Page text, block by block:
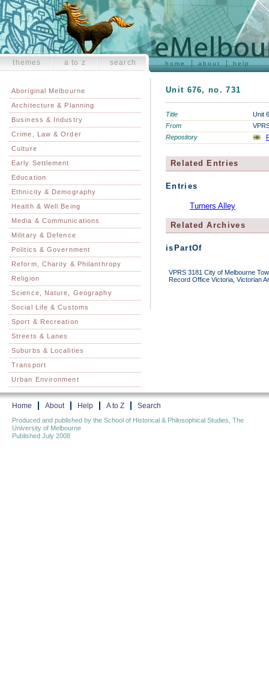
home about help
themes a to z search
Aboriginal Melbourne
Architecture & Planning
Business & Industry
Crime, Law & Order
Culture
Early Settlement
Education
Ethnicity & Demography
Health & Well Being
Media & Communications
Military & Defence
Politics & Government
Reform, Charity & Philanthropy
Religion
Science, Nature, Geography
Social Life & Customs
Sport & Recreation
Streets & Lanes
Suburbs & Localities
Transport
Urban Environment
Unit 676, no. 731
Title
Unit
From
Repository
Related Entries
Entries
Turners Alley
Related Archives
isPartOf
VPRS 3181 City of Melbourne
Record Office Victoria, Victorian
Home About Help A to Z Search
Produced and published by the School of Historical & Philosophical Studies, The
University of Melbourne
Published July 2008